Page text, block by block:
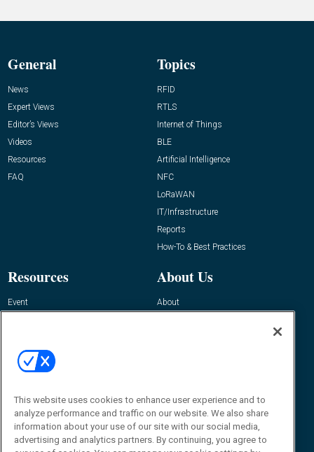
General
News
Expert Views
Editor’s Views
Videos
Resources
FAQ
Topics
RFID
RTLS
Internet of Things
BLE
Artificial Intelligence
NFC
LoRaWAN
IT/Infrastructure
Reports
How-To & Best Practices
Resources
Event
About Us
About
Contact Us
Journal
Editor@RFIDJournal.com
This website uses cookies to enhance user experience and to
analyze performance and traffic on our website. We also share
information about your use of our site with our social media,
advertising and analytics partners. By continuing, you agree to